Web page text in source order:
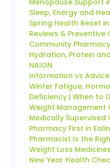
Sleep, Energy and
Spring Health Reset
Reviews & Preventive
Community
Hydration, Protein
NAION
Information vs Advice
Winter Fatigue,
Deficiency | When to
Weight Management
Medically Supervised
Pharmacy First in
Pharmacist Is the
Weight Loss
New Year Health